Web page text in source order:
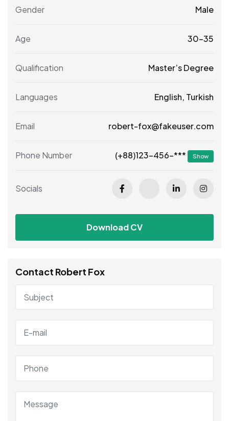
Gender Male
Age 30-35
Qualification Master’s Degree
Languages English, Turkish
Email robert-fox@fakeuser.com
Phone Number (+88)123-456-*** Show
Socials
Download CV
Contact Robert Fox